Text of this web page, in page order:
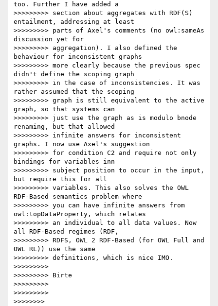
too. Further I have added a
>>>>>>>>> section about aggregates with RDF(S)
entailment, addressing at least
>>>>>>>>> parts of Axel's comments (no owl:sameAs
discussion yet for
>>>>>>>>> aggregation). I also defined the
behaviour for inconsistent graphs
>>>>>>>>> more clearly because the previous spec
didn't define the scoping graph
>>>>>>>>> in the case of inconsistencies. It was
rather assumed that the scoping
>>>>>>>>> graph is still equivalent to the active
graph, so that systems can
>>>>>>>>> just use the graph as is modulo bnode
renaming, but that allowed
>>>>>>>>> infinite answers for inconsistent
graphs. I now use Axel's suggestion
>>>>>>>>> for condition C2 and require not only
bindings for variables inn
>>>>>>>>> subject position to occur in the input,
but require this for all
>>>>>>>>> variables. This also solves the OWL
RDF-Based semantics problem where
>>>>>>>>> you can have infinite answers from
owl:topDataProperty, which relates
>>>>>>>>> an individual to all data values. Now
all RDF-Based regimes (RDF,
>>>>>>>>> RDFS, OWL 2 RDF-Based (for OWL Full and
OWL RL)) use the same
>>>>>>>>> definitions, which is nice IMO.
>>>>>>>>>
>>>>>>>>> Birte
>>>>>>>>>
>>>>>>>>>
>>>>>>>>